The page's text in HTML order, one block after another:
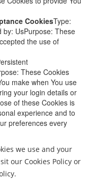
CookiesType:
by: UsPurpose: These
the use of
These Cookies
make when You use
your login details or
of these Cookies is
experience and to
preferences every
we use and your
our Cookies Policy or